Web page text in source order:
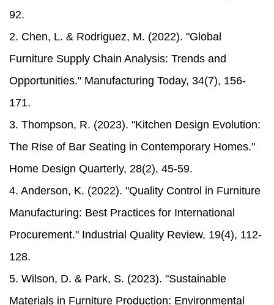
92.
2. Chen, L. & Rodriguez, M. (2022). "Global
Furniture Supply Chain Analysis: Trends and
Opportunities." Manufacturing Today, 34(7), 156-
171.
3. Thompson, R. (2023). "Kitchen Design Evolution:
The Rise of Bar Seating in Contemporary Homes."
Home Design Quarterly, 28(2), 45-59.
4. Anderson, K. (2022). "Quality Control in Furniture
Manufacturing: Best Practices for International
Procurement." Industrial Quality Review, 19(4), 112-
128.
5. Wilson, D. & Park, S. (2023). "Sustainable
Materials in Furniture Production: Environmental